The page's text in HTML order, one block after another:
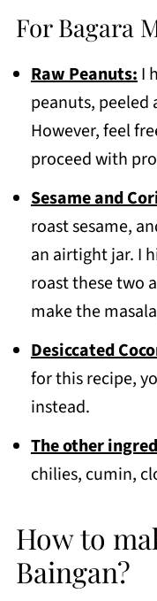
For Bagara
Raw Peanuts:I
peanuts, peeled
However, feel
proceed with
Sesame and
roast sesame,
an airtight jar. I
roast these two
make the
Desiccated
for this recipe,
instead.
The other
chilies, cumin,
How to
Baingan?